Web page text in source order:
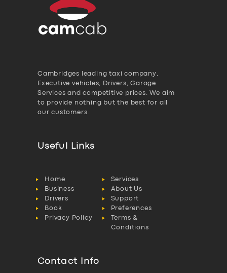
Cambridges leading taxi company,
Executive vehicles, Drivers, Garage
Services and competitive prices. We aim
to provide nothing but the best for all
our customers.
Useful Links
Home
Services
Business
About Us
Drivers
Support
Book
Preferences
Privacy Policy
Terms &
Conditions
Contact Info